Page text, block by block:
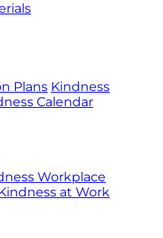
Plans Kindness
Calendar
Workplace
at Work